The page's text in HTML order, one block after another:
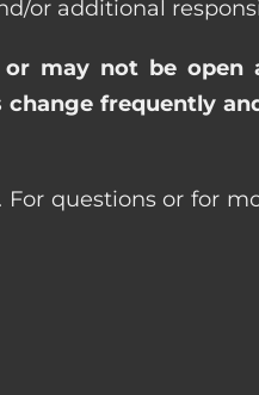
or additional
may not be
frequently
questions or for